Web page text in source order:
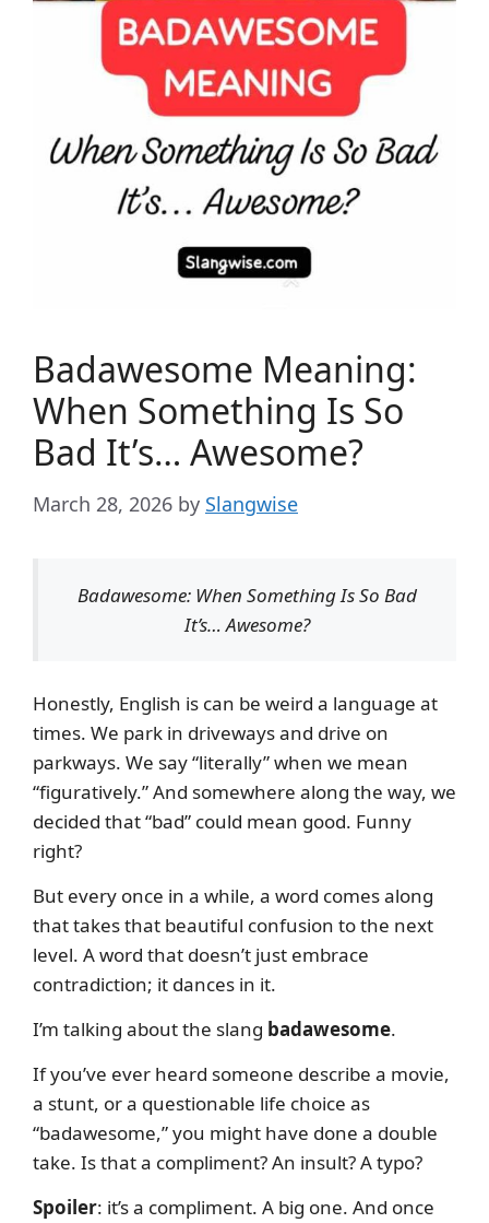
Badawesome Meaning:
When Something Is So
Bad It’s… Awesome?
March 28, 2026 by Slangwise
Badawesome: When Something Is So Bad
It’s… Awesome?
Honestly, English is can be weird a language at
times. We park in driveways and drive on
parkways. We say “literally” when we mean
“figuratively.” And somewhere along the way, we
decided that “bad” could mean good. Funny
right?
But every once in a while, a word comes along
that takes that beautiful confusion to the next
level. A word that doesn’t just embrace
contradiction; it dances in it.
I’m talking about the slang badawesome.
If you’ve ever heard someone describe a movie,
a stunt, or a questionable life choice as
“badawesome,” you might have done a double
take. Is that a compliment? An insult? A typo?
Spoiler: it’s a compliment. A big one. And once